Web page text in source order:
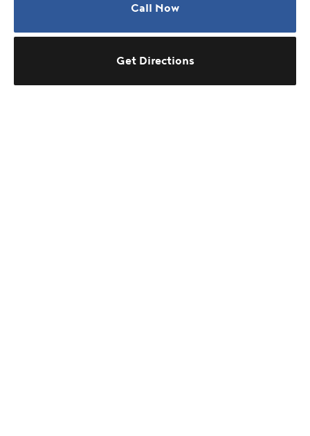
Call Now
Get Directions